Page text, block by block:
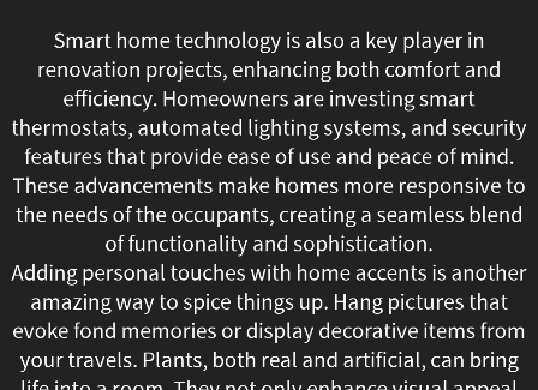
Smart home technology is also a key player in
renovation projects, enhancing both comfort and
efficiency. Homeowners are investing smart
thermostats, automated lighting systems, and security
features that provide ease of use and peace of mind.
These advancements make homes more responsive to
the needs of the occupants, creating a seamless blend
of functionality and sophistication.
Adding personal touches with home accents is another
amazing way to spice things up. Hang pictures that
evoke fond memories or display decorative items from
your travels. Plants, both real and artificial, can bring
player
in
renovation
projects,
enhancing
both
comfort